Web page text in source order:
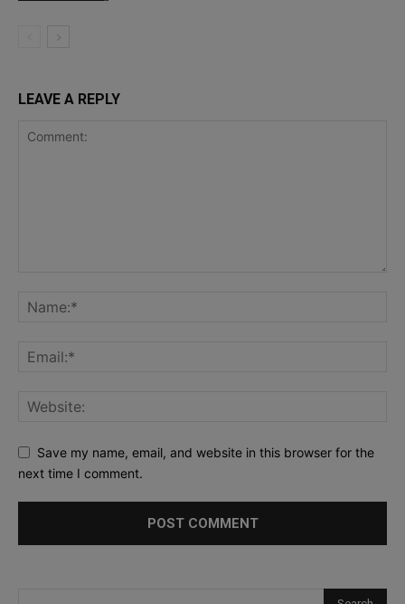
LEAVE A REPLY
Save my name, email, and website in this browser for the
next time I comment.